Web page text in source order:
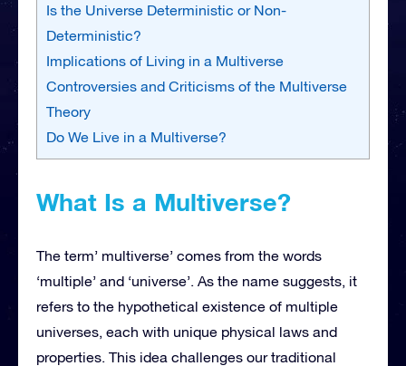
Is the Universe Deterministic or Non-
Deterministic?
Implications of Living in a Multiverse
Controversies and Criticisms of the Multiverse
Theory
Do We Live in a Multiverse?
What Is a Multiverse?
The term’ multiverse’ comes from the words
‘multiple’ and ‘universe’. As the name suggests, it
refers to the hypothetical existence of multiple
universes, each with unique physical laws and
properties. This idea challenges our traditional